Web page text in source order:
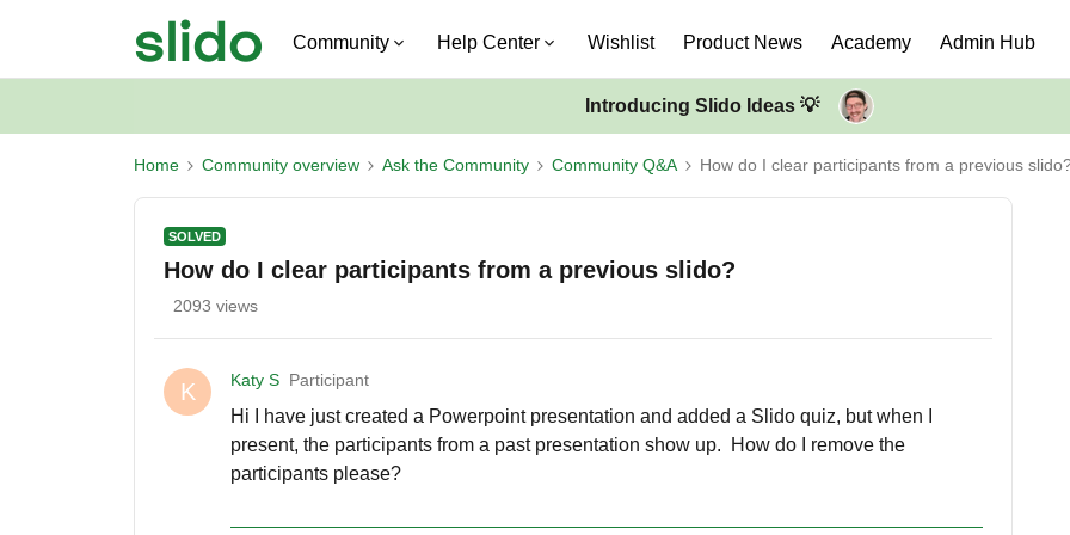
Community Help Center Wishlist Product News Academy Admin Hub
Introducing Slido Ideas 💡
Home Community overview Ask the Community Community Q&A How do I clear participants from a previous
SOLVED
How do I clear participants from a previous slido?
2093 views
K Katy S Participant
Hi I have just created a Powerpoint presentation and added a Slido quiz, but when I
present, the participants from a past presentation show up. How do I remove the
participants please?